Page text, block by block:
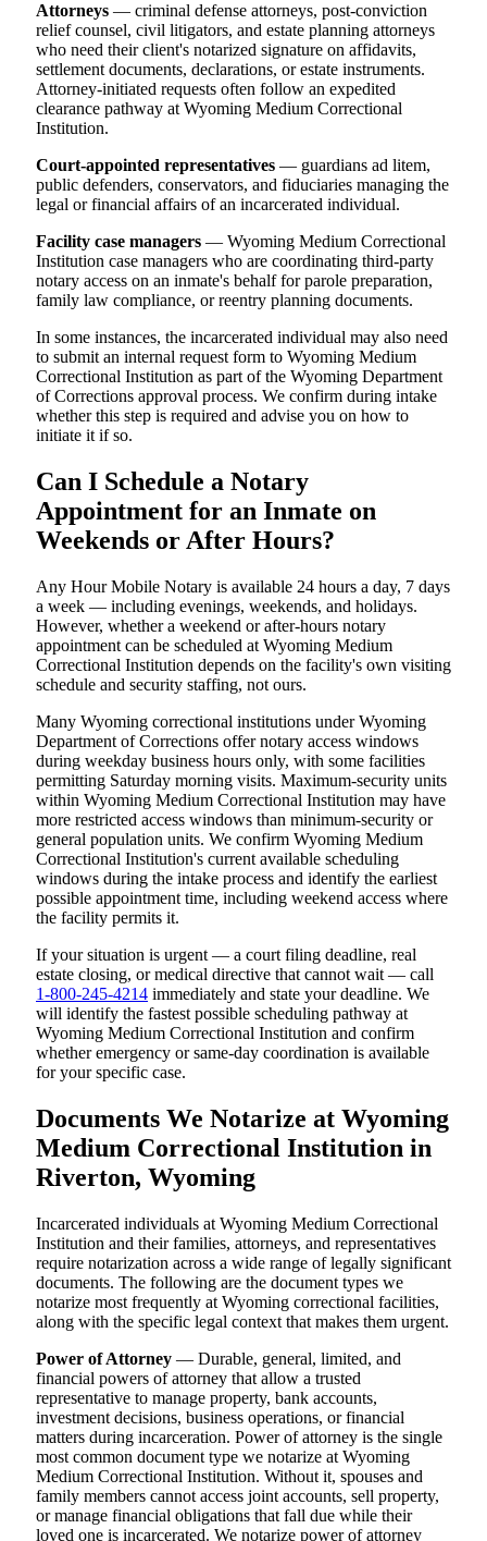
Attorneys — criminal defense attorneys, post-conviction
relief counsel, civil litigators, and estate planning attorneys
who need their client's notarized signature on affidavits,
settlement documents, declarations, or estate instruments.
Attorney-initiated requests often follow an expedited
clearance pathway at Wyoming Medium Correctional
Institution.
Court-appointed representatives — guardians ad litem,
public defenders, conservators, and fiduciaries managing the
legal or financial affairs of an incarcerated individual.
Facility case managers — Wyoming Medium Correctional
Institution case managers who are coordinating third-party
notary access on an inmate's behalf for parole preparation,
family law compliance, or reentry planning documents.
In some instances, the incarcerated individual may also need
to submit an internal request form to Wyoming Medium
Correctional Institution as part of the Wyoming Department
of Corrections approval process. We confirm during intake
whether this step is required and advise you on how to
initiate it if so.
Can I Schedule a Notary
Appointment for an Inmate on
Weekends or After Hours?
Any Hour Mobile Notary is available 24 hours a day, 7 days
a week — including evenings, weekends, and holidays.
However, whether a weekend or after-hours notary
appointment can be scheduled at Wyoming Medium
Correctional Institution depends on the facility's own visiting
schedule and security staffing, not ours.
Many Wyoming correctional institutions under Wyoming
Department of Corrections offer notary access windows
during weekday business hours only, with some facilities
permitting Saturday morning visits. Maximum-security units
within Wyoming Medium Correctional Institution may have
more restricted access windows than minimum-security or
general population units. We confirm Wyoming Medium
Correctional Institution's current available scheduling
windows during the intake process and identify the earliest
possible appointment time, including weekend access where
the facility permits it.
If your situation is urgent — a court filing deadline, real
estate closing, or medical directive that cannot wait — call
1-800-245-4214 immediately and state your deadline. We
will identify the fastest possible scheduling pathway at
Wyoming Medium Correctional Institution and confirm
whether emergency or same-day coordination is available
for your specific case.
Documents We Notarize at Wyoming
Medium Correctional Institution in
Riverton, Wyoming
Incarcerated individuals at Wyoming Medium Correctional
Institution and their families, attorneys, and representatives
require notarization across a wide range of legally significant
documents. The following are the document types we
notarize most frequently at Wyoming correctional facilities,
along with the specific legal context that makes them urgent.
Power of Attorney — Durable, general, limited, and
financial powers of attorney that allow a trusted
representative to manage property, bank accounts,
investment decisions, business operations, or financial
matters during incarceration. Power of attorney is the single
most common document type we notarize at Wyoming
Medium Correctional Institution. Without it, spouses and
family members cannot access joint accounts, sell property,
or manage financial obligations that fall due while their
loved one is incarcerated. We notarize power of attorney